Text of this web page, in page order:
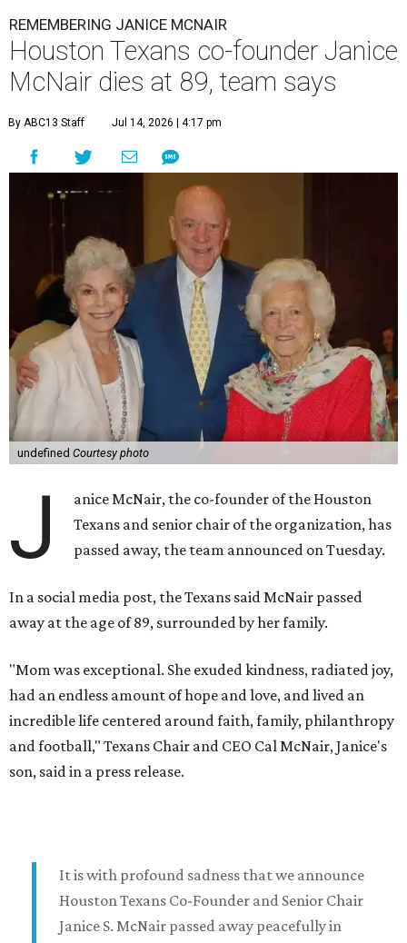
REMEMBERING JANICE MCNAIR
Houston Texans co-founder Janice
McNair dies at 89, team says
By ABC13 Staff Jul 14, 2026 | 4:17 pm
undefined Courtesy photo
J
anice McNair, the co-founder of the Houston
Texans and senior chair of the organization, has
passed away, the team announced on Tuesday.
In a social media post, the Texans said McNair passed
away at the age of 89, surrounded by her family.
"Mom was exceptional. She exuded kindness, radiated joy,
had an endless amount of hope and love, and lived an
incredible life centered around faith, family, philanthropy
and football," Texans Chair and CEO Cal McNair, Janice's
son, said in a press release.
It is with profound sadness that we announce
Houston Texans Co-Founder and Senior Chair
Janice S. McNair passed away peacefully in